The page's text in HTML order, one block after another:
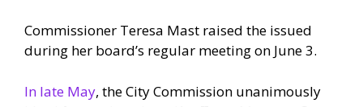
Commissioner Teresa Mast raised the issued
during her board’s regular meeting on June 3.
In late May, the City Commission unanimously